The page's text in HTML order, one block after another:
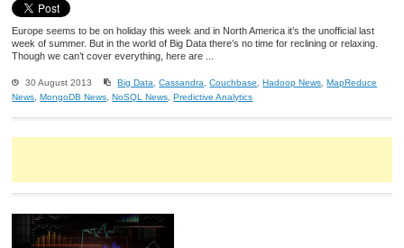
Europe seems to be on holiday this week and in North America it’s the unofficial last
week of summer. But in the world of Big Data there’s no time for reclining or relaxing.
Though we can’t cover everything, here are ...
30 August 2013 Big Data ,Cassandra ,Couchbase ,Hadoop News ,MapReduce
News ,MongoDB News ,NoSQL News ,Predictive Analytics